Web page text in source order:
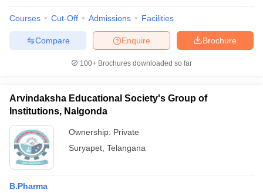
Courses Cut-Off Admissions Facilities
Brochure
Enquire
Compare
100+ Brochures downloaded so far
Arvindaksha Educational Society's Group of
Institutions, Nalgonda
Ownership: Private
Suryapet Telangana
B.Pharma